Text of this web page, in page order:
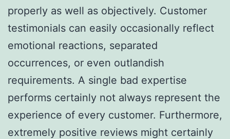
properly as well as objectively. Customer
testimonials can easily occasionally reflect
emotional reactions, separated
occurrences, or even outlandish
requirements. A single bad expertise
performs certainly not always represent the
experience of every customer. Furthermore,
extremely positive reviews might certainly